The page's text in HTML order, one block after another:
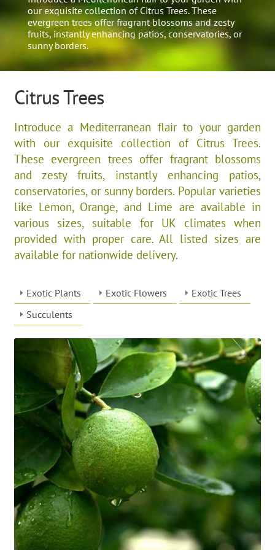
our exquisite collection of Citrus Trees. These
evergreen trees offer fragrant blossoms and zesty
fruits, instantly enhancing patios, conservatories, or
sunny borders.
Citrus Trees
Introduce a Mediterranean flair to your garden
with our exquisite collection of Citrus Trees.
These evergreen trees offer fragrant blossoms
and zesty fruits, instantly enhancing patios,
conservatories, or sunny borders. Popular varieties
like Lemon, Orange, and Lime are available in
various sizes, suitable for UK climates when
provided with proper care. All listed sizes are
available for nationwide delivery.
Exotic Plants Exotic Flowers
Exotic Trees
Succulents